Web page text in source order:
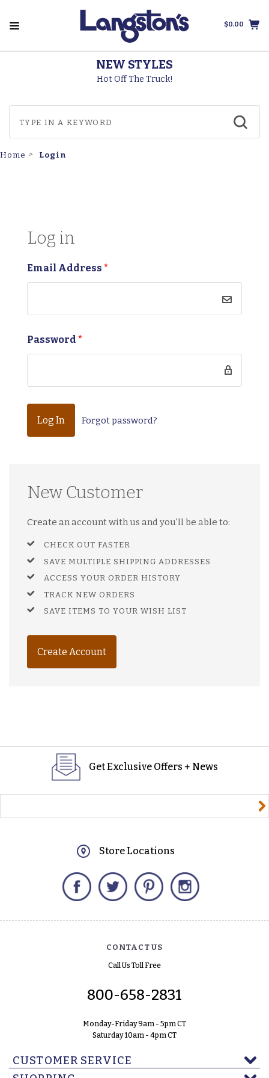
$0.00
NEW STYLES
Home Login
Log in
Email Address *
Password *
Forgot password?
New Customer
Create an account with us and you'll be able to:
CHECK OUT FASTER
SAVE MULTIPLE SHIPPING ADDRESSES
ACCESS YOUR ORDER HISTORY
TRACK NEW ORDERS
SAVE ITEMS TO YOUR WISH LIST
Create Account
Get Exclusive Offers + News
Store Locations
Facebook Twitter Pinterest
CONTACT US
Call Us Toll Free
800-658-2831
Monday-Friday 9am - 5pm CT
Saturday 10am - 4pm CT
CUSTOMER SERVICE